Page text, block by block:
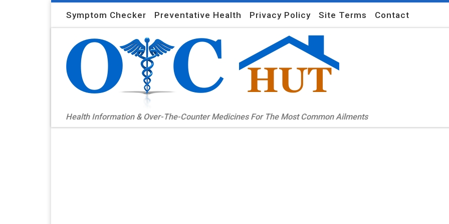
Skip to contentSymptom Checker Preventative Health Privacy Policy Site Terms Contact
Health Information & Over-The-Counter Medicines For The Most Common Ailments